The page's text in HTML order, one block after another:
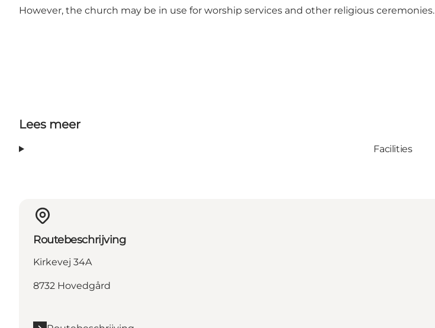
However, the church may be in use for worship services and other religious ceremonies.
Lees meer
Facilities
Routebeschrijving
Kirkevej 34A
8732 Hovedgård